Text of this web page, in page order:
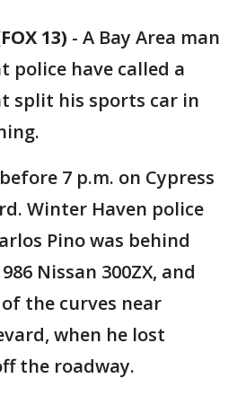
13) - A Bay Area man
police have called a
split his sports car in
7 p.m. on Cypress
Winter Haven police
Pino was behind
Nissan 300ZX, and
the curves near
when he lost
the roadway.